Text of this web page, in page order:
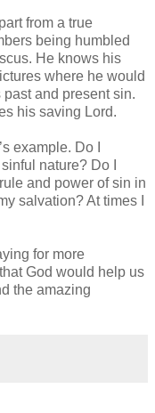
from a true
being humbled
He knows his
where he would
and present sin.
his saving Lord.
example. Do I
nature? Do I
and power of sin in
salvation? At times I
for more
God would help us
the amazing